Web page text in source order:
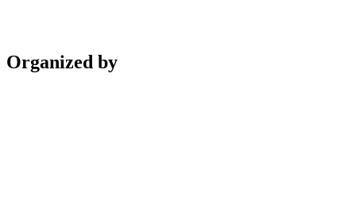
Organized by